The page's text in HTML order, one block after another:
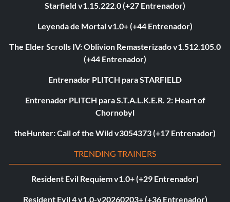
Starfield v1.15.222.0 (+27 Entrenador)
Leyenda de Mortal v1.0+ (+44 Entrenador)
The Elder Scrolls IV: Oblivion Remasterizado v1.512.105.0
(+44 Entrenador)
Entrenador PLITCH para STARFIELD
Entrenador PLITCH para S.T.A.L.K.E.R. 2: Heart of
Chornobyl
theHunter: Call of the Wild v3054373 (+17 Entrenador)
TRENDING TRAINERS
Resident Evil Requiem v1.0+ (+29 Entrenador)
Resident Evil 4 v1.0-v20260203+ (+36 Entrenador)